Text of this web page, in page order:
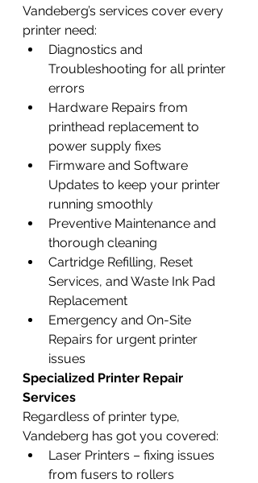
Vandeberg’s services cover every
printer need:
Diagnostics and
Troubleshooting for all printer
errors
Hardware Repairs from
printhead replacement to
power supply fixes
Firmware and Software
Updates to keep your printer
running smoothly
Preventive Maintenance and
thorough cleaning
Cartridge Refilling, Reset
Services, and Waste Ink Pad
Replacement
Emergency and On-Site
Repairs for urgent printer
issues
Specialized Printer Repair
Services
Regardless of printer type,
Vandeberg has got you covered:
Laser Printers – fixing issues
from fusers to rollers